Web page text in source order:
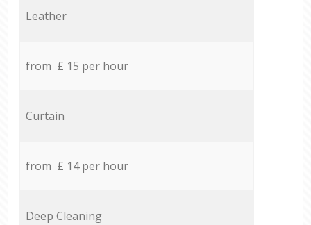
Leather
from £ 15 per hour
Curtain
from £ 14 per hour
Deep Cleaning